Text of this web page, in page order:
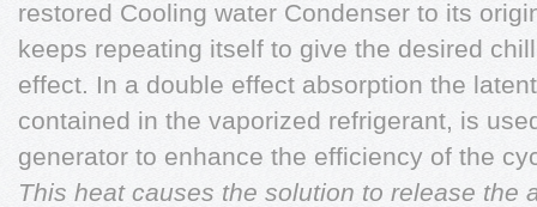
restored Cooling water Condenser to its
keeps repeating itself to give the desired
effect. In a double effect absorption the
contained in the vaporized refrigerant, is
generator to enhance the efficiency of the
This heat causes the solution to release the